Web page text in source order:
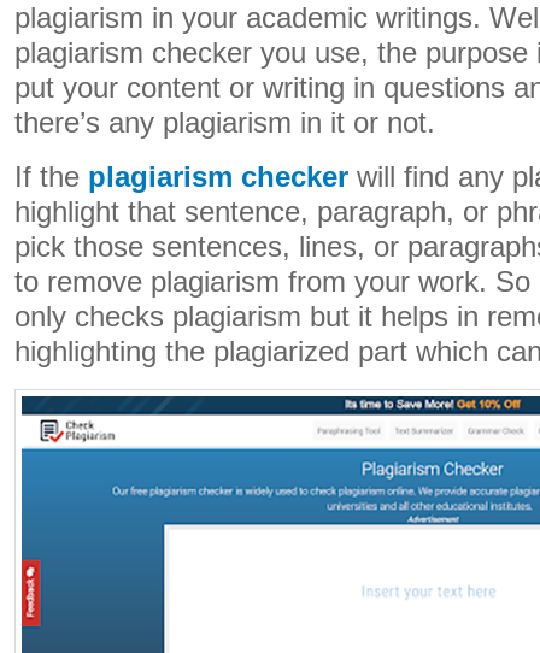
plagiarism in your academic writings.
plagiarism checker you use, the purpose
put your content or writing in questions
there’s any plagiarism in it or not.
If the plagiarism checker will find any
highlight that sentence, paragraph, or
pick those sentences, lines, or
to remove plagiarism from your work.
only checks plagiarism but it helps in
highlighting the plagiarized part which